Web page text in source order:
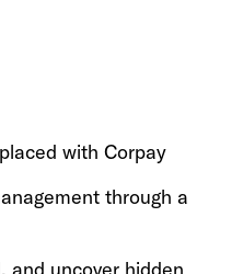
with Corpay
through a